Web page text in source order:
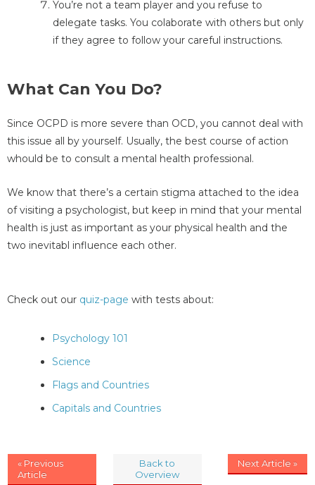
You’re not a team player and you refuse to
delegate tasks. You colaborate with others but only
if they agree to follow your careful instructions.
What Can You Do?
Since OCPD is more severe than OCD, you cannot deal with
this issue all by yourself. Usually, the best course of action
whould be to consult a mental health professional.
We know that there’s a certain stigma attached to the idea
of visiting a psychologist, but keep in mind that your mental
health is just as important as your physical health and the
two inevitabl influence each other.
Check out our quiz-page with tests about:
Psychology 101
Science
Flags and Countries
Capitals and Countries
« Previous
Article
Back to
Overview
Next Article »